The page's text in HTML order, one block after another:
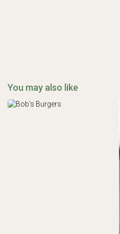
You may also like